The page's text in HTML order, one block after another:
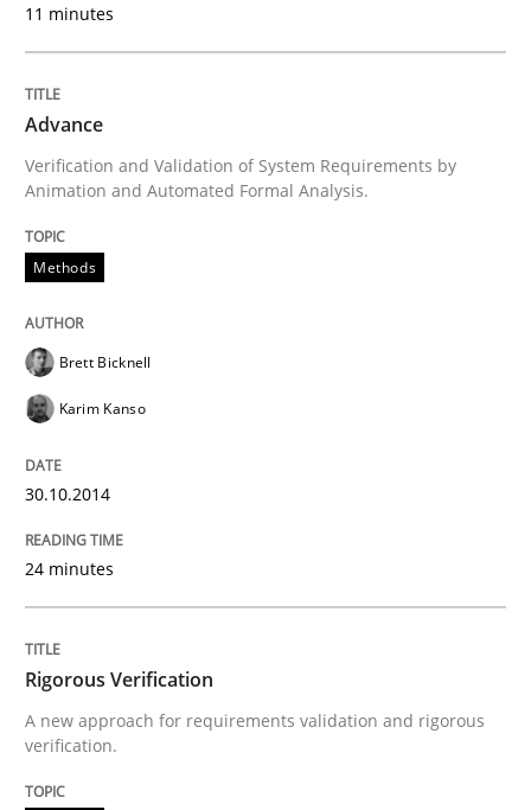
Written byChristof Ebert
Practice
Open Up
30. July 2014 · 21 minutes read · 4 Comments
READ ARTICLE
11 minutes
Advance
Verification and Validation of System Requirements by
Animation and Automated Formal Analysis.
Methods
Brett Bicknell
Karim Kanso
30.10.2014
24 minutes
Rigorous Verification
A new approach for requirements validation and rigorous
verification.